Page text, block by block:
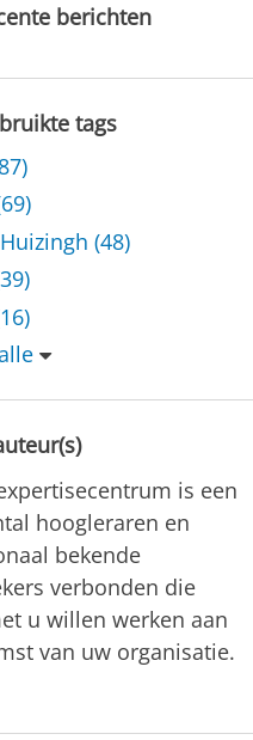
berichten
tags
(48)
is een
hoogleraren en
bekende
verbonden die
u willen werken aan
van uw organisatie.